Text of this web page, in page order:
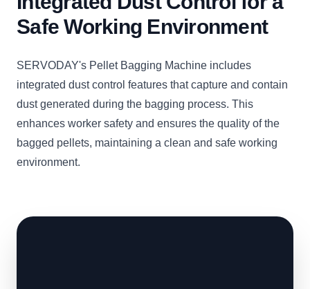
Safe Working Environment
SERVODAY's Pellet Bagging Machine includes
integrated dust control features that capture and contain
dust generated during the bagging process. This
enhances worker safety and ensures the quality of the
bagged pellets, maintaining a clean and safe working
environment.